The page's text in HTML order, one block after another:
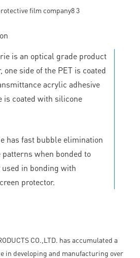
is an optical grade product
one side of the PET is coated
acrylic adhesive
is coated with silicone
has fast bubble elimination
when bonded to
in bonding with
protector.
CO.,LTD. has accumulated a
in developing and manufacturing over